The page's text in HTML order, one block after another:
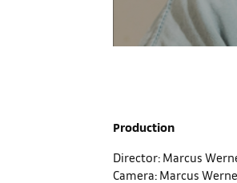
Production
Director: Marcus
Camera: Marcus